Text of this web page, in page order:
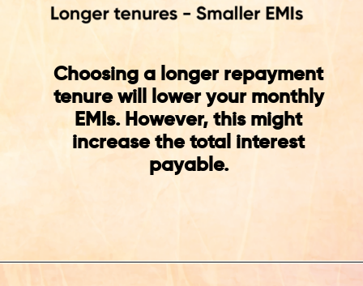
Choosing a longer repayment
tenure will lower your monthly
EMIs. However, this might
increase the total interest
payable.